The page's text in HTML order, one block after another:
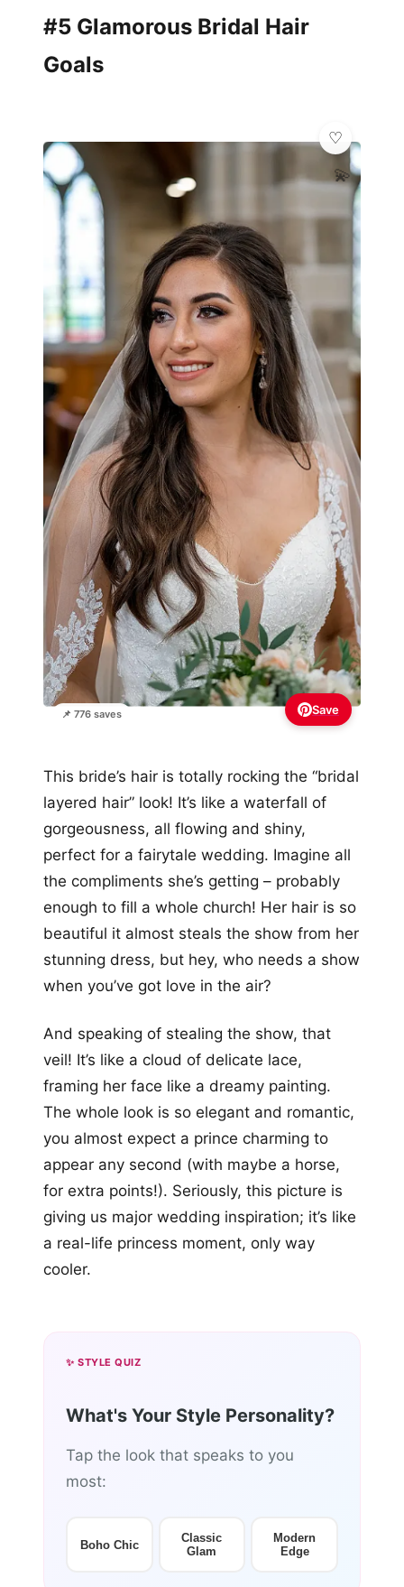
#5 Glamorous Bridal Hair
Goals
📌 776 saves
💫
Save
This bride’s hair is totally rocking the “bridal
layered hair” look! It’s like a waterfall of
gorgeousness, all flowing and shiny,
perfect for a fairytale wedding. Imagine all
the compliments she’s getting – probably
enough to fill a whole church! Her hair is so
beautiful it almost steals the show from her
stunning dress, but hey, who needs a show
when you’ve got love in the air?
And speaking of stealing the show, that
veil! It’s like a cloud of delicate lace,
framing her face like a dreamy painting.
The whole look is so elegant and romantic,
you almost expect a prince charming to
appear any second (with maybe a horse,
for extra points!). Seriously, this picture is
giving us major wedding inspiration; it’s like
a real-life princess moment, only way
cooler.
✨ STYLE QUIZ
What's Your Style Personality?
Tap the look that speaks to you
most:
Boho Chic
Classic
Glam
Modern
Edge